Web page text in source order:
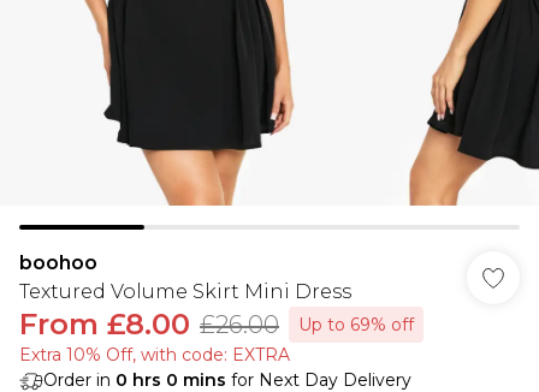
boohoo
Textured Volume Skirt Mini Dress
From £8.00 £26.00
Up to 69% off
Extra 10% Off, with code: EXTRA
Order in 0 hrs 0 mins for Next Day Delivery